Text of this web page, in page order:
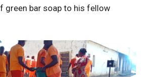
green bar soap to his fellow